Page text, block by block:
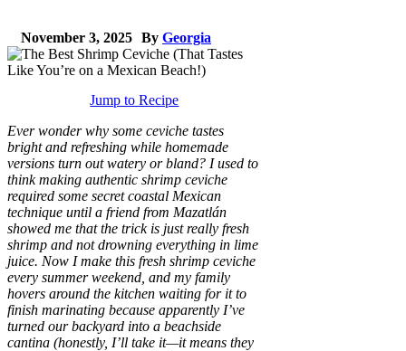
November 3, 2025 By Georgia
Jump to Recipe
Ever wonder why some ceviche tastes
bright and refreshing while homemade
versions turn out watery or bland? I used to
think making authentic shrimp ceviche
required some secret coastal Mexican
technique until a friend from Mazatlán
showed me that the trick is just really fresh
shrimp and not drowning everything in lime
juice. Now I make this fresh shrimp ceviche
every summer weekend, and my family
hovers around the kitchen waiting for it to
finish marinating because apparently I’ve
turned our backyard into a beachside
cantina (honestly, I’ll take it—it means they